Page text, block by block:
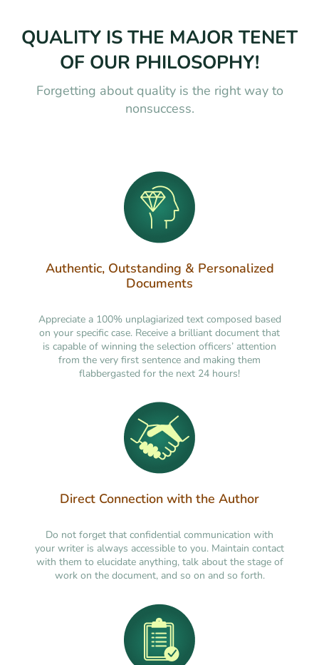
QUALITY IS THE MAJOR TENET
OF OUR PHILOSOPHY!
Forgetting about quality is the right way to
nonsuccess.
Authentic, Outstanding & Personalized
Documents
Appreciate a 100% unplagiarized text composed based
on your specific case. Receive a brilliant document that
is capable of winning the selection officers’ attention
from the very first sentence and making them
flabbergasted for the next 24 hours!
Direct Connection with the Author
Do not forget that confidential communication with
your writer is always accessible to you. Maintain contact
with them to elucidate anything, talk about the stage of
work on the document, and so on and so forth.